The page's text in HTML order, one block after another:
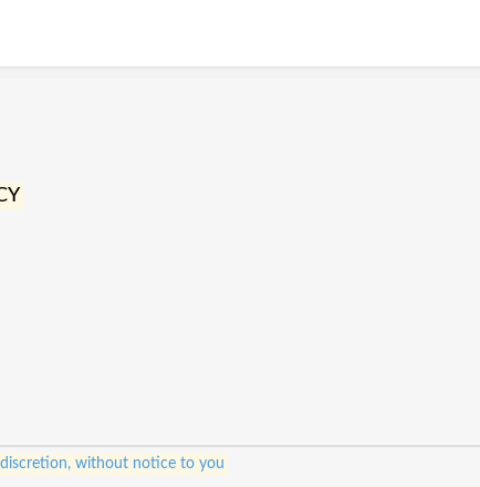
discretion, without notice to you